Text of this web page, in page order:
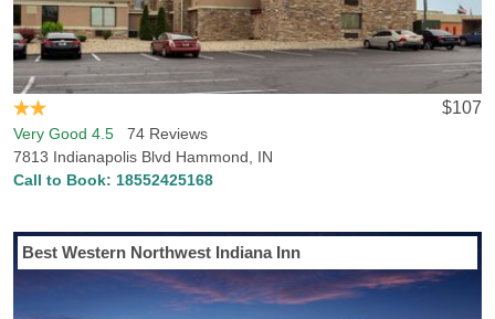
location, with all the conveniences and amenities you desire.
Simply head over to any of our point of interest pages where you
can find detailed, newly updated data on close-by hotel prices and
locations. Hammond, IN is also home to Purdue University-
Calumet, so if you are visiting the campus or are a fan excited to
watch a game, we can help you find accommodations close to the
college. Trying to find a hotel in Hammond, IN that allows dogs?
Hotels-Rates knows plenty of the best pet-friendly hotels and
$107
Very Good 4.5 74 Reviews
7813 Indianapolis Blvd Hammond, IN
Call to Book: 18552425168
Best Western Northwest Indiana Inn